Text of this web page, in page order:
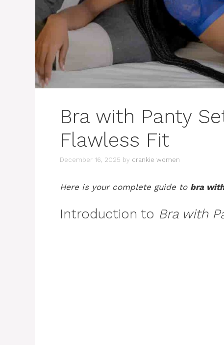
Bra with Panty
Flawless Fit
December 16, 2025 by crankie women
Here is your complete guide to bra
Introduction to Bra with